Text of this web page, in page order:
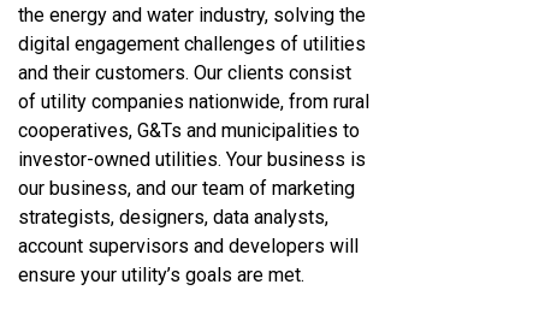
the energy and water industry, solving the
digital engagement challenges of utilities
and their customers. Our clients consist
of utility companies nationwide, from rural
cooperatives, G&Ts and municipalities to
investor-owned utilities. Your business is
our business, and our team of marketing
strategists, designers, data analysts,
account supervisors and developers will
ensure your utility’s goals are met.